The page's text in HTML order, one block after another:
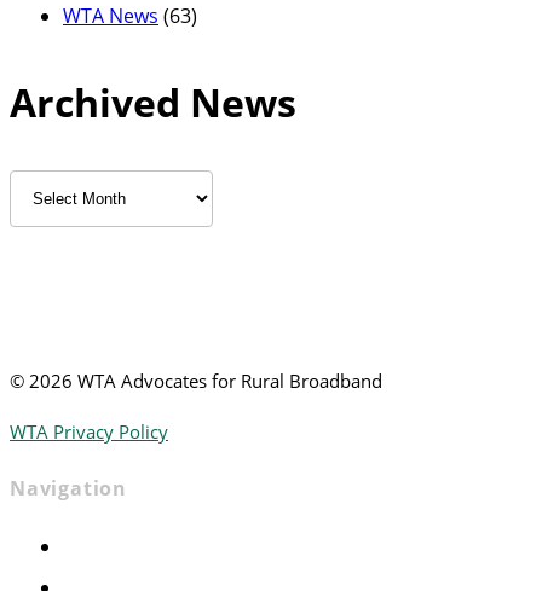
WTA News (63)
Archived News
Archived
News
© 2026 WTA Advocates for Rural Broadband
WTA Privacy Policy
Navigation